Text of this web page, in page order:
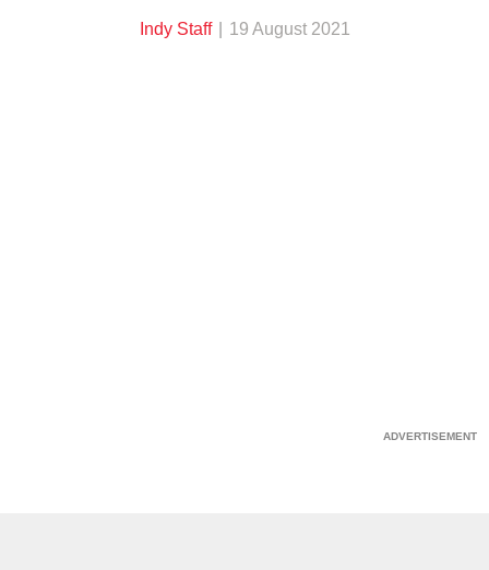
Indy Staff 19 August 2021